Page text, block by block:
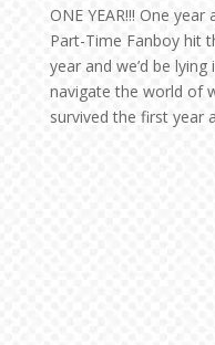
ONE YEAR!!! One
Part-Time Fanboy hit
year and we’d be
navigate the world of
survived the first year